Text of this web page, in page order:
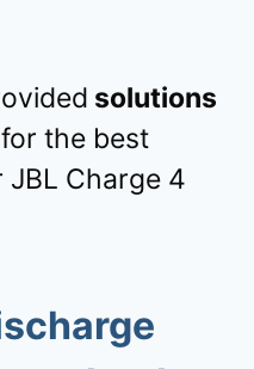
solutions
for the best
JBL Charge 4